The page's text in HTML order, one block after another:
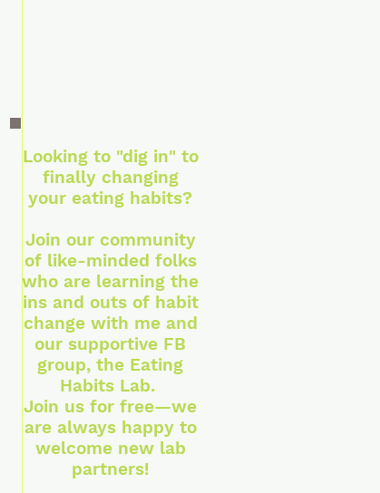
Looking to "dig in" to
finally changing
your eating habits?
Join our community
of like-minded folks
who are learning the
ins and outs of habit
change with me and
our supportive FB
group, the Eating
Habits Lab.
Join us for free—we
are always happy to
welcome new lab
partners!